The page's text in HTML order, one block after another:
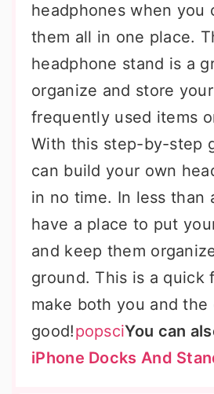
headphones when you
them all in one place.
headphone stand is a
organize and store
frequently used items
With this step-by-step
can build your own
in no time. In less than
have a place to put
and keep them
ground. This is a quick
make both you and the
good!popsciYou can
iPhone Docks And